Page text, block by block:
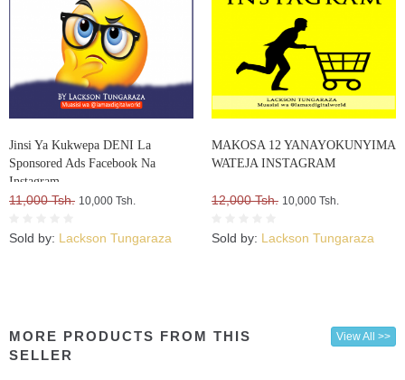
Jinsi Ya Kukwepa DENI La
Sponsored Ads Facebook Na
Instagram
11,000 Tsh. 10,000 Tsh.
Sold by: Lackson Tungaraza
MAKOSA 12 YANAYOKUNYIMA
WATEJA INSTAGRAM
12,000 Tsh. 10,000 Tsh.
Sold by: Lackson Tungaraza
MORE PRODUCTS FROM THIS
SELLER
View All >>